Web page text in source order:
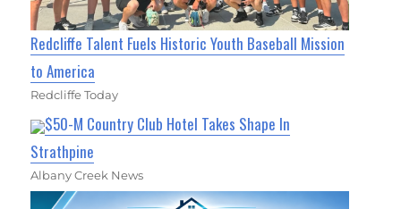
Redcliffe Talent Fuels Historic Youth Baseball Mission
to America
Redcliffe Today
$50-M Country Club Hotel Takes Shape In
Strathpine
Albany Creek News